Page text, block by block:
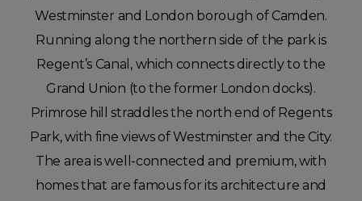
Westminster and London borough of Camden.
Running along the northern side of the park is
Regent’s Canal, which connects directly to the
Grand Union (to the former London docks).
Primrose hill straddles the north end of Regents
Park, with fine views of Westminster and the City.
The area is well-connected and premium, with
homes that are famous for its architecture and